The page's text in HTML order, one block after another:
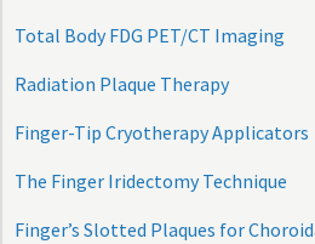
Total Body FDG PET/CT Imaging
Radiation Plaque Therapy
Finger-Tip Cryotherapy Applicators
The Finger Iridectomy Technique
Finger’s Slotted Plaques for